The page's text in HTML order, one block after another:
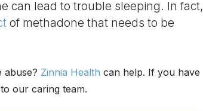
can lead to trouble sleeping. In fact,
of methadone that needs to be
abuse? Zinnia Health can help. If you have
our caring team.